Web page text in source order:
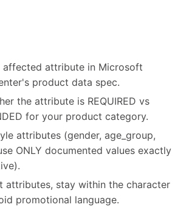
affected attribute in Microsoft
product data spec.
the attribute is REQUIRED vs
for your product category.
attributes (gender, age_group,
ONLY documented values exactly
attributes, stay within the character
promotional language.